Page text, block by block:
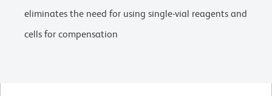
eliminates the need for using single-vial reagents and
cells for compensation